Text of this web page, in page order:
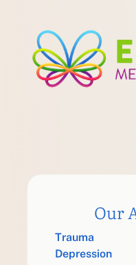
Our
Trauma
Depression